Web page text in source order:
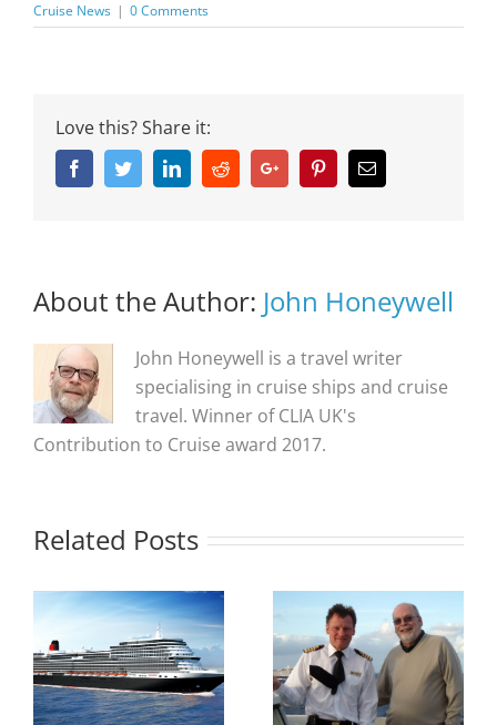
Cruise News | 0 Comments
Love this? Share it:
FacebookTwitterLinkedinRedditGoogle+ PinterestEmail
About the Author: John Honeywell
John Honeywell is a travel writer
specialising in cruise ships and cruise
travel. Winner of CLIA UK's
Contribution to Cruise award 2017.
Related Posts